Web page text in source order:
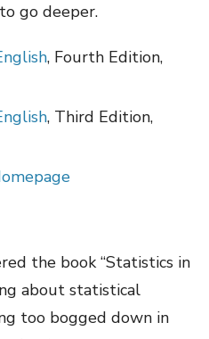
go deeper.
, Fourth Edition,
, Third Edition,
the book “Statistics in
about statistical
too bogged down in